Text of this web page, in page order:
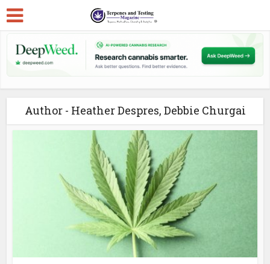
Author - Heather Despres, Debbie Churgai